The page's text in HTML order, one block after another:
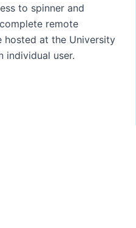
to spinner and
remote
hosted at the University
individual user.